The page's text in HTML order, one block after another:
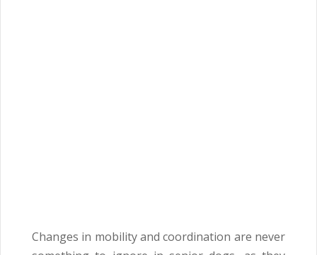
Changes in mobility and coordination are never